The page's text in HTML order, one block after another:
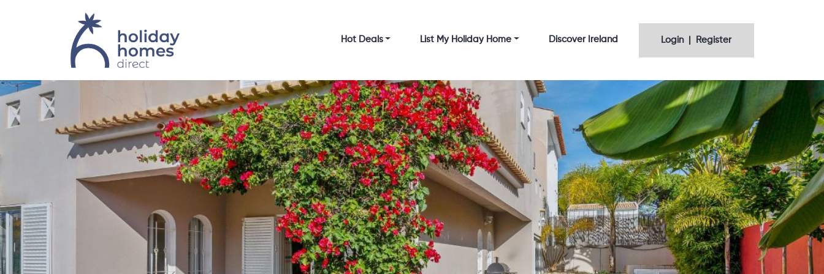
Hot Deals List My Holiday Home Discover Ireland Login | Register